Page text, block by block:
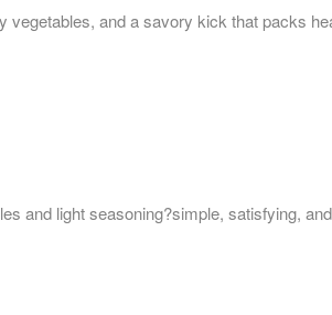
vegetables, and a savory kick that packs
and light seasoning?simple, satisfying,